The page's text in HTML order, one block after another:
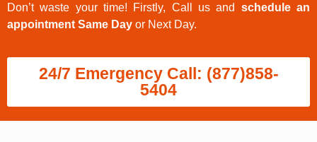
Don’t waste your time! Firstly, Call us and schedule an
appointment Same Day or Next Day.
24/7 Emergency Call: (877)858-
5404